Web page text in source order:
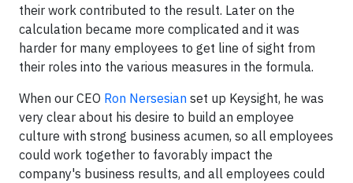
their work contributed to the result. Later on the
calculation became more complicated and it was
harder for many employees to get line of sight from
their roles into the various measures in the formula.
When our CEO Ron Nersesian set up Keysight, he was
very clear about his desire to build an employee
culture with strong business acumen, so all employees
could work together to favorably impact the
company's business results, and all employees could